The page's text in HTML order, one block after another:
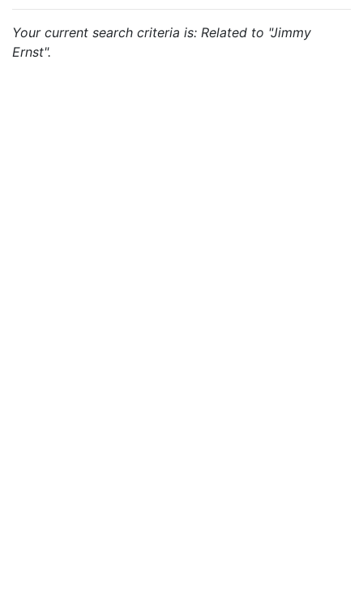
Your current search criteria is: Related to "Jimmy
Ernst".